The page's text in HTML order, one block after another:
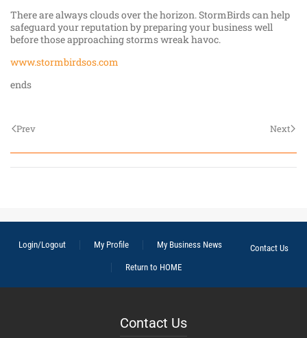
There are always clouds over the horizon. StormBirds can help
safeguard your reputation by preparing your business well
before those approaching storms wreak havoc.
www.stormbirdsos.com
ends
Prev Next
Login/Logout My Profile My Business News
Contact Us
Return to HOME
Contact Us